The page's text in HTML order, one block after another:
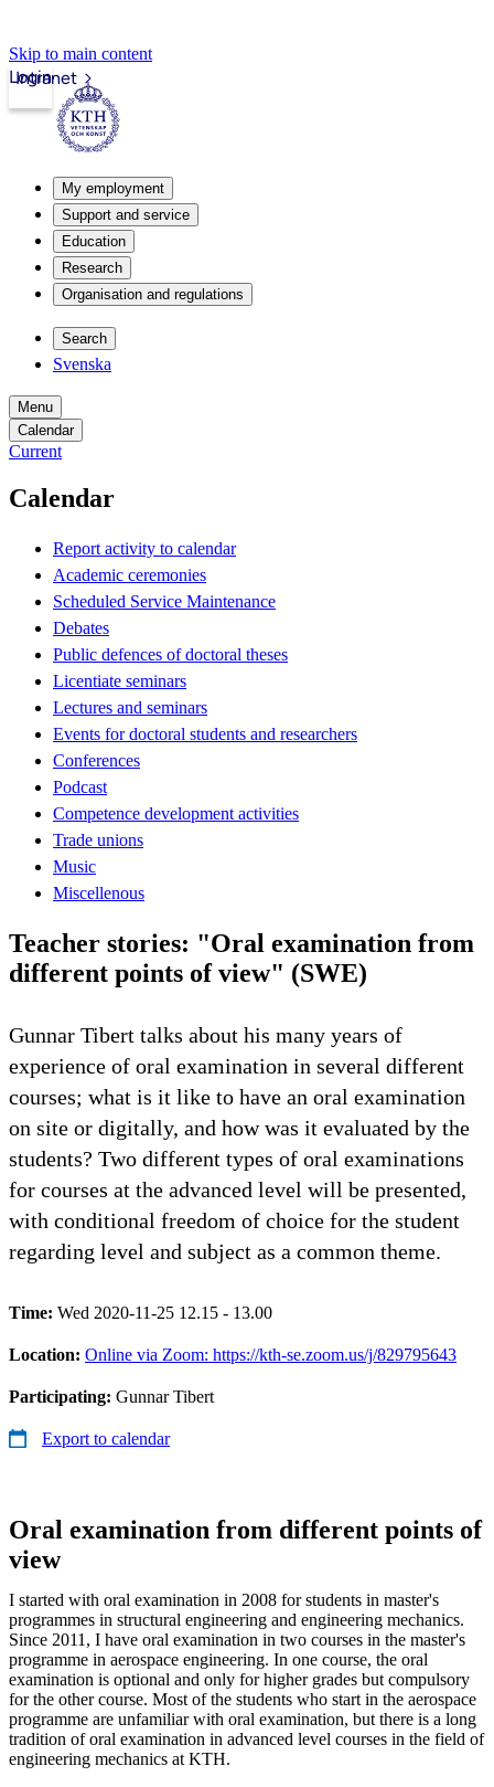
Skip to main content
Intranet
Login
My employment
Support and service
Education
Research
Organisation and regulations
Search
Svenska
Menu
Calendar
Current
Calendar
Report activity to calendar
Academic ceremonies
Scheduled Service Maintenance
Debates
Public defences of doctoral theses
Licentiate seminars
Lectures and seminars
Events for doctoral students and researchers
Conferences
Podcast
Competence development activities
Trade unions
Music
Miscellenous
Teacher stories: "Oral examination from
different points of view" (SWE)
Gunnar Tibert talks about his many years of
experience of oral examination in several different
courses; what is it like to have an oral examination
on site or digitally, and how was it evaluated by the
students? Two different types of oral examinations
for courses at the advanced level will be presented,
with conditional freedom of choice for the student
regarding level and subject as a common theme.
Time: Wed 2020-11-25 12.15 - 13.00
Location: Online via Zoom: https://kth-se.zoom.us/j/829795643
Participating: Gunnar Tibert
Export to calendar
Oral examination from different points of
view
I started with oral examination in 2008 for students in master's
programmes in structural engineering and engineering mechanics.
Since 2011, I have oral examination in two courses in the master's
programme in aerospace engineering. In one course, the oral
examination is optional and only for higher grades but compulsory
for the other course. Most of the students who start in the aerospace
programme are unfamiliar with oral examination, but there is a long
tradition of oral examination in advanced level courses in the field of
engineering mechanics at KTH.